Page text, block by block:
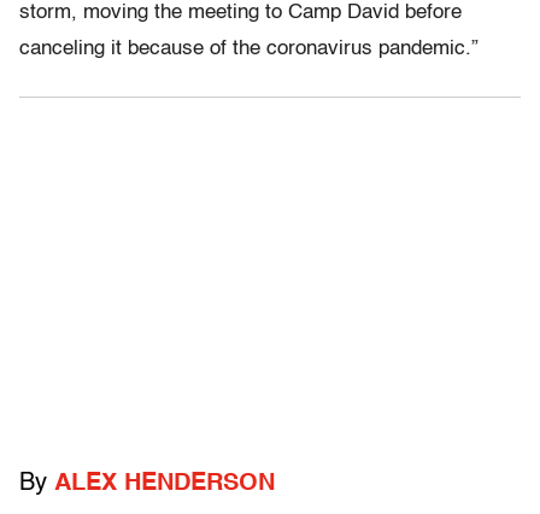
storm, moving the meeting to Camp David before
canceling it because of the coronavirus pandemic.”
By ALEX HENDERSON